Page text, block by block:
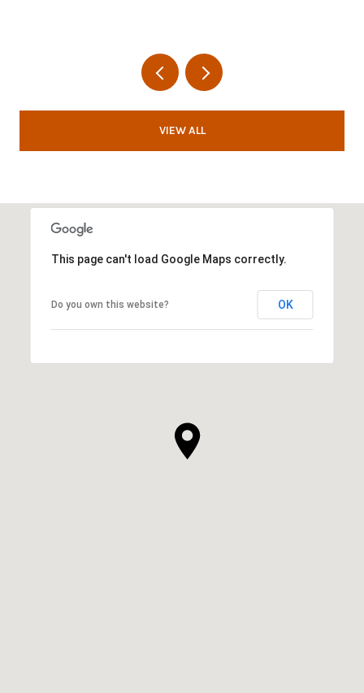
VIEW ALL
This page can't load Google Maps correctly.
Do you own this website? OK